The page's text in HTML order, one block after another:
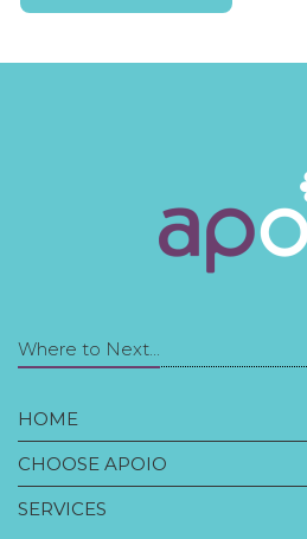
Where to Next...
HOME
CHOOSE APOIO
SERVICES